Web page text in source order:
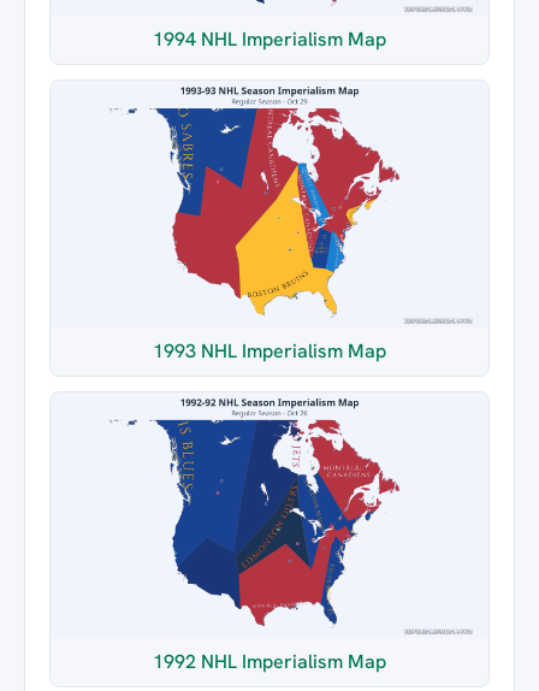
1994 NHL Imperialism Map
1993 NHL Imperialism Map
1992 NHL Imperialism Map